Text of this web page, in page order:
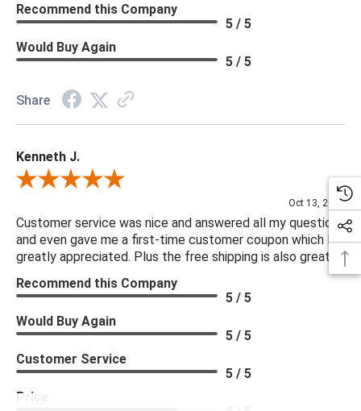
Recommend this Company
5 / 5
Would Buy Again
5 / 5
Share
Kenneth J.
Review By Kenneth J.
Oct 13, 2025
Customer service was nice and answered all my questions
and even gave me a first-time customer coupon which I
greatly appreciated. Plus the free shipping is also great.
Recommend this Company
5 / 5
Would Buy Again
5 / 5
Customer Service
5 / 5
Price